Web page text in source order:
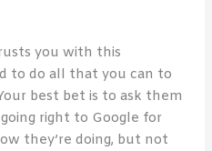
you with this
to do all that you can to
best bet is to ask them
right to Google for
they’re doing, but not